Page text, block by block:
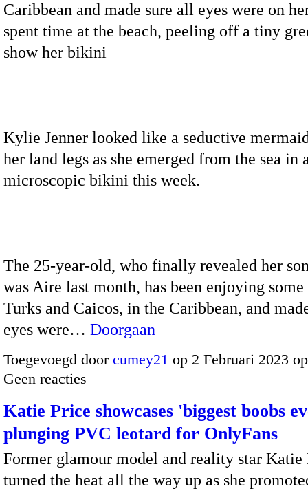
Caribbean and made sure all eyes were on
spent time at the beach, peeling off a tiny
show her bikini
Kylie Jenner looked like a seductive
her land legs as she emerged from the sea in
microscopic bikini this week.
The 25-year-old, who finally revealed her
was Aire last month, has been enjoying
Turks and Caicos, in the Caribbean, and
eyes were… Doorgaan
Toegevoegd door cumey21 op 2 Februari 2023
Geen reacties
Katie Price showcases 'biggest boobs
plunging PVC leotard for OnlyFans
Former glamour model and reality star Katie
turned the heat all the way up as she